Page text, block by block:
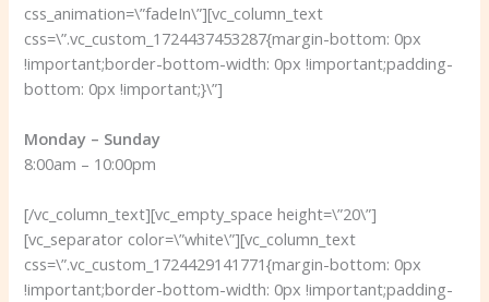
css_animation=\”fadeIn\”][vc_column_text
css=\”.vc_custom_1724437453287{margin-bottom: 0px
!important;border-bottom-width: 0px !important;padding-
bottom: 0px !important;}\”]
Monday – Sunday
8:00am – 10:00pm
[/vc_column_text][vc_empty_space height=\”20\”]
[vc_separator color=\”white\”][vc_column_text
css=\”.vc_custom_1724429141771{margin-bottom: 0px
!important;border-bottom-width: 0px !important;padding-